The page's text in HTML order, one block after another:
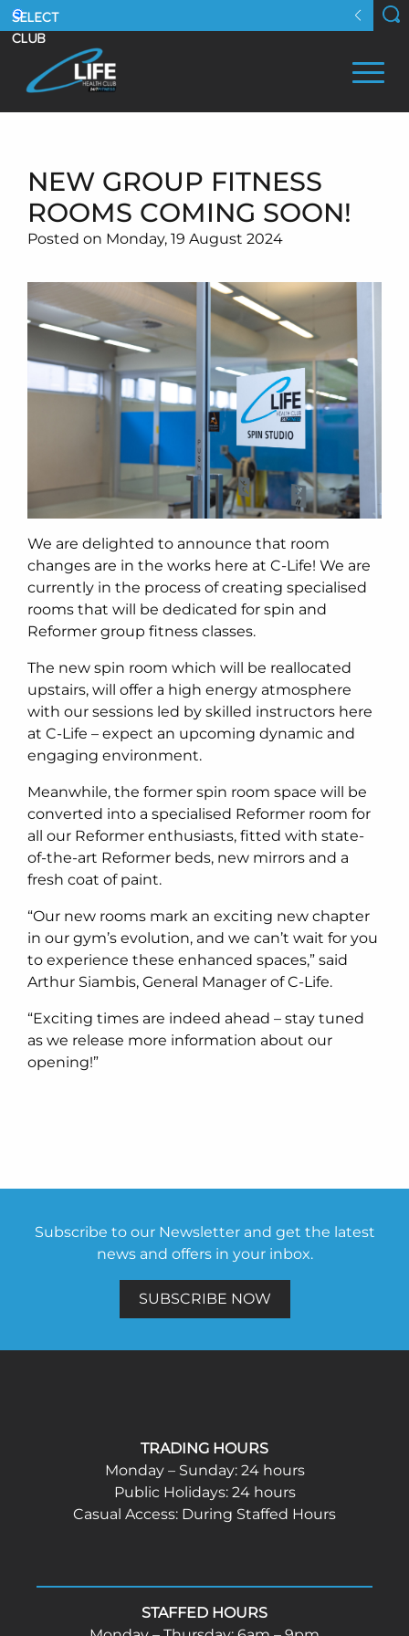
NEW GROUP FITNESS
ROOMS COMING SOON!
Posted on Monday, 19 August 2024
We are delighted to announce that room
changes are in the works here at C-Life! We are
currently in the process of creating specialised
rooms that will be dedicated for spin and
Reformer group fitness classes.
The new spin room which will be reallocated
upstairs, will offer a high energy atmosphere
with our sessions led by skilled instructors here
at C-Life – expect an upcoming dynamic and
engaging environment.
Meanwhile, the former spin room space will be
converted into a specialised Reformer room for
all our Reformer enthusiasts, fitted with state-
of-the-art Reformer beds, new mirrors and a
fresh coat of paint.
“Our new rooms mark an exciting new chapter
in our gym’s evolution, and we can’t wait for you
to experience these enhanced spaces,” said
Arthur Siambis, General Manager of C-Life.
“Exciting times are indeed ahead – stay tuned
as we release more information about our
opening!”
Subscribe to our Newsletter and get the latest
news and offers in your inbox.
SUBSCRIBE NOW
TRADING HOURS
Monday – Sunday: 24 hours
Public Holidays: 24 hours
Casual Access: During Staffed Hours
STAFFED HOURS